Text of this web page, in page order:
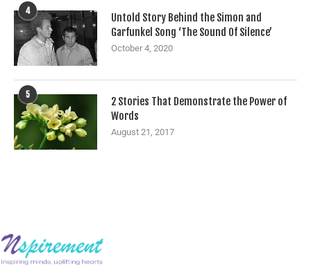
4
Untold Story Behind the Simon and
Garfunkel Song ‘The Sound Of Silence’
October 4, 2020
5
2 Stories That Demonstrate the Power of
Words
August 21, 2017